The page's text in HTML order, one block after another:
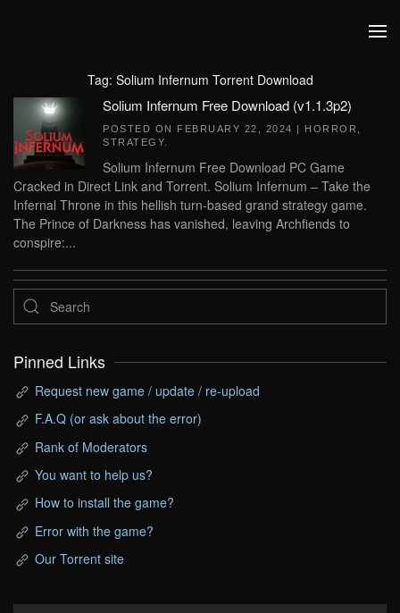
Tag: Solium Infernum Torrent Download
Solium Infernum Free Download (v1.1.3p2)
POSTED ON FEBRUARY 22, 2024 | HORROR
STRATEGY
Solium Infernum Free Download PC Game
Cracked in Direct Link and Torrent. Solium Infernum – Take the
Infernal Throne in this hellish turn-based grand strategy game.
The Prince of Darkness has vanished, leaving Archfiends to
conspire:...
Pinned Links
Request new game / update / re-upload
F.A.Q (or ask about the error)
Rank of Moderators
You want to help us?
How to install the game?
Error with the game?
Our Torrent site